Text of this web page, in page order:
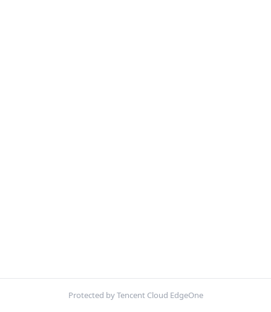
Protected by Tencent Cloud EdgeOne